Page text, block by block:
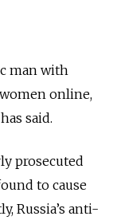
man with
online,
said.
prosecuted
to cause
Russia’s anti-